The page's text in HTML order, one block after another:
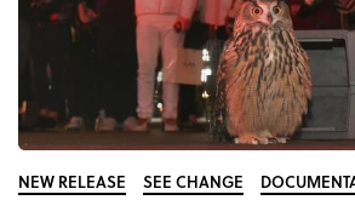
NEW RELEASE SEE CHANGE